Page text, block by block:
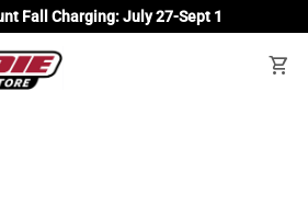
Fall Charging: July 27-Sept 1
shopping_cart